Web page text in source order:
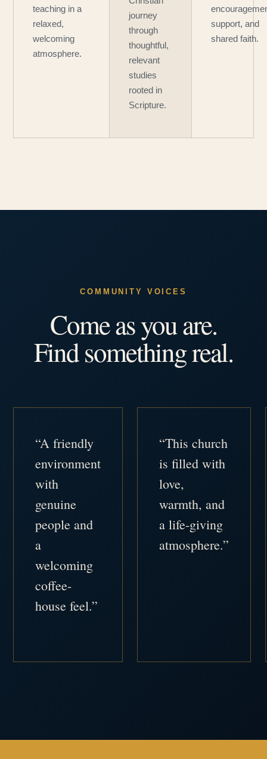
teaching in a
relaxed,
welcoming
atmosphere.
journey
through
thoughtful,
relevant
studies
rooted in
Scripture.
support, and
shared faith.
COMMUNITY VOICES
Come as you are.
Find something real.
“A friendly
environment
with
genuine
people and
a
welcoming
coffee-
house feel.”
“This church
is filled with
love,
warmth, and
a life-giving
atmosphere.”